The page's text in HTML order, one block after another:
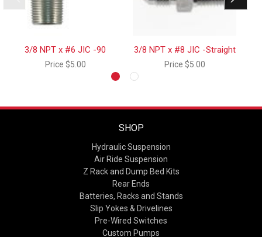
3/8 NPT x #6 JIC -90
Price $5.00
3/8 NPT x #8 JIC -Straight
Price $5.00
SHOP
Hydraulic Suspension
Air Ride Suspension
Z Rack and Dump Bed Kits
Rear Ends
Batteries, Racks and Stands
Slip Yokes & Drivelines
Pre-Wired Switches
Custom Pumps